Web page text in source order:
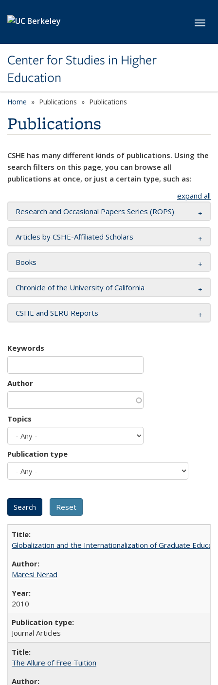
Center for Studies in Higher
Education
Home Publications Publications
Publications
CSHE has many different kinds of publications. Using the
search filters on this page, you can browse all
publications at once, or just a certain type, such as:
expand all
Research and Occasional Papers Series (ROPS)
Articles by CSHE-Affiliated Scholars
Books
Chronicle of the University of California
CSHE and SERU Reports
Keywords
Author
Topics
Publication type
Globalization and the Internationalization of Graduate
Maresi Nerad
2010
Journal Articles
The Allure of Free Tuition